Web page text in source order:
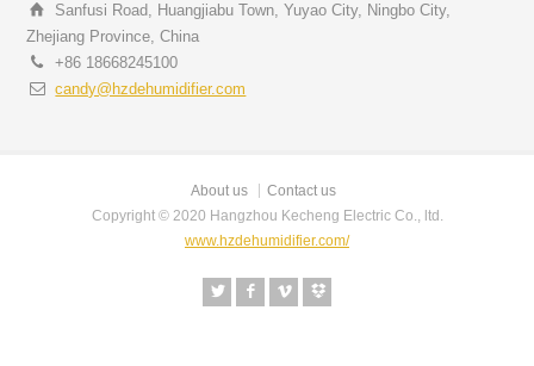
Sanfusi Road, Huangjiabu Town, Yuyao City, Ningbo City,
Zhejiang Province, China
+86 18668245100
candy@hzdehumidifier.com
About us
Contact us
Copyright © 2020 Hangzhou Kecheng Electric Co., ltd.
www.hzdehumidifier.com/